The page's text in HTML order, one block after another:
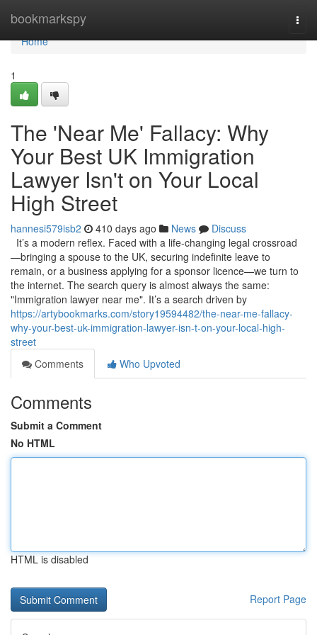
bookmarkspy
Home
Home
1
The 'Near Me' Fallacy: Why
Your Best UK Immigration
Lawyer Isn't on Your Local
High Street
hannesi579isb2 410 days ago News
Discuss
It’s a modern reflex. Faced with a life-changing legal crossroad
—bringing a spouse to the UK, securing indefinite leave to
remain, or a business applying for a sponsor licence—we turn to
the internet. The search query is almost always the same:
"Immigration lawyer near me". It’s a search driven by
https://artybookmarks.com/story19594482/the-near-me-fallacy-
why-your-best-uk-immigration-lawyer-isn-t-on-your-local-high-
street
Comments
Who Upvoted
Comments
Submit a Comment
No HTML
HTML is disabled
Report Page